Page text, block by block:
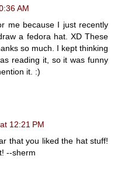
AM
me because I just recently
a fedora hat. XD These
so much. I kept thinking
reading it, so it was funny
it. :)
12:21 PM
that you liked the hat stuff!
--sherm